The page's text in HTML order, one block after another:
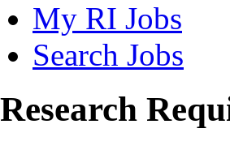
My RI Jobs
Search Jobs
Research